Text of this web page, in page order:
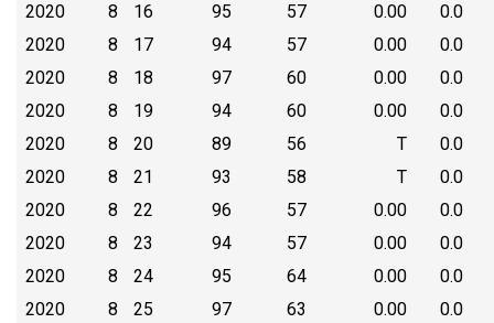
2020
8 16 95 57 0.00
0.0
2020
8 17 94 57 0.00
0.0
2020
8 18 97 60 0.00
0.0
2020
8 19 94 60 0.00
0.0
2020
8 20 89 56 T
0.0
2020
8 21 93 58 T
0.0
2020
8 22 96 57 0.00
0.0
2020
8 23 94 57 0.00
0.0
2020
8 24 95 64 0.00
0.0
2020
8 25 97 63 0.00
0.0